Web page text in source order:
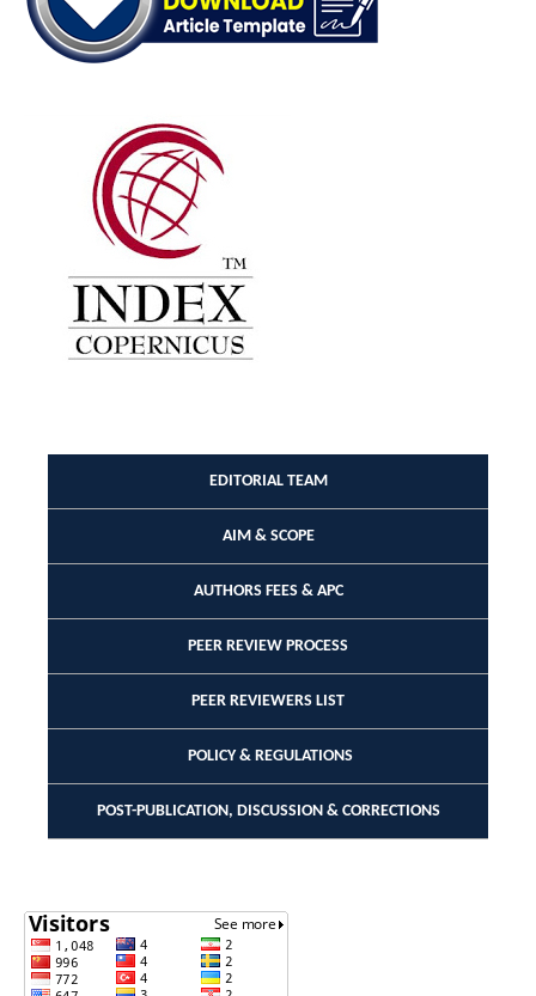
EDITORIAL TEAM
AIM & SCOPE
AUTHORS FEES & APC
PEER REVIEW PROCESS
PEER REVIEWERS LIST
POLICY & REGULATIONS
POST-PUBLICATION, DISCUSSION & CORRECTIONS